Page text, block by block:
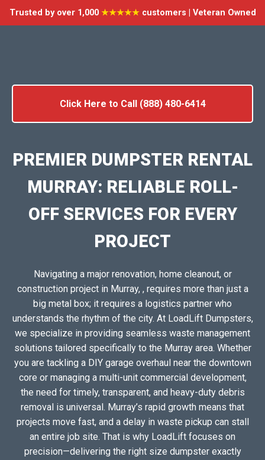
Trusted by over 1,000 ★★★★★customers | Veteran Owned
Click Here to Call (888) 480-6414
PREMIER DUMPSTER RENTAL
MURRAY: RELIABLE ROLL-
OFF SERVICES FOR EVERY
PROJECT
Navigating a major renovation, home cleanout, or
construction project in Murray, , requires more than just a
big metal box; it requires a logistics partner who
understands the rhythm of the city. At LoadLift Dumpsters,
we specialize in providing seamless waste management
solutions tailored specifically to the Murray area. Whether
you are tackling a DIY garage overhaul near the downtown
core or managing a multi-unit commercial development,
the need for timely, transparent, and heavy-duty debris
removal is universal. Murray’s rapid growth means that
projects move fast, and a delay in waste pickup can stall
an entire job site. That is why LoadLift focuses on
precision—delivering the right size dumpster exactly